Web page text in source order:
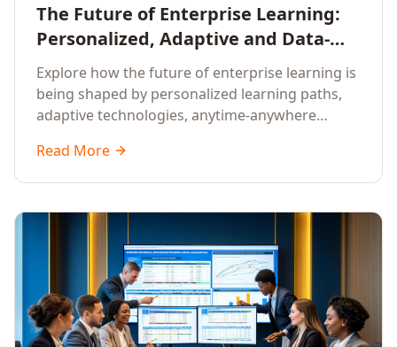
The Future of Enterprise Learning:
Personalized, Adaptive and Data-
Driven Training
Explore how the future of enterprise learning is
being shaped by personalized learning paths,
adaptive technologies, anytime-anywhere
that deliver measurable business outcomes.
Read More